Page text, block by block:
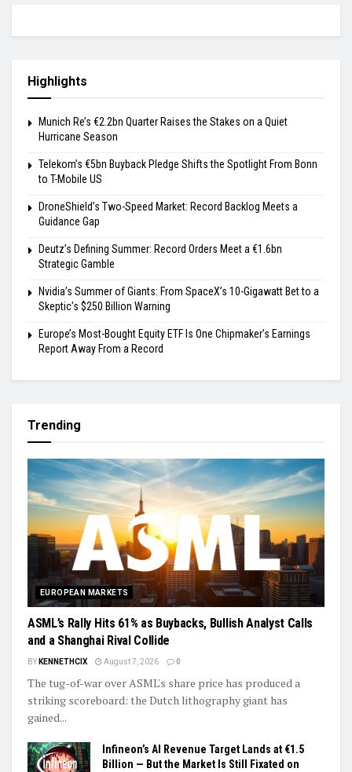
Highlights
Munich Re’s €2.2bn Quarter Raises the Stakes on a Quiet
Hurricane Season
Telekom’s €5bn Buyback Pledge Shifts the Spotlight From Bonn
to T-Mobile US
DroneShield’s Two-Speed Market: Record Backlog Meets a
Guidance Gap
Deutz’s Defining Summer: Record Orders Meet a €1.6bn
Strategic Gamble
Nvidia’s Summer of Giants: From SpaceX’s 10-Gigawatt Bet to a
Skeptic’s $250 Billion Warning
Europe’s Most-Bought Equity ETF Is One Chipmaker’s Earnings
Report Away From a Record
Trending
EUROPEAN MARKETS
ASML’s Rally Hits 61% as Buybacks, Bullish Analyst Calls
and a Shanghai Rival Collide
BY KENNETHCIX August 7, 2026 0
The tug-of-war over ASML's share price has produced a
striking scoreboard: the Dutch lithography giant has
gained...
Infineon’s AI Revenue Target Lands at €1.5
Billion — But the Market Is Still Fixated on